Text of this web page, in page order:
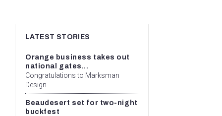
LATEST STORIES
Orange business takes out
national gates...
Congratulations to Marksman
Design...
Beaudesert set for two-night
buckfest